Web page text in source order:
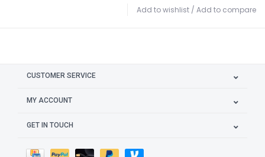
Add to wishlist / Add to compare
CUSTOMER SERVICE
MY ACCOUNT
GET IN TOUCH